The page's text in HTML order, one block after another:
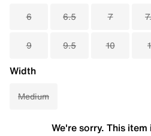
6 6.5 7
9 9.5 10
Width
Medium
We're sorry. This